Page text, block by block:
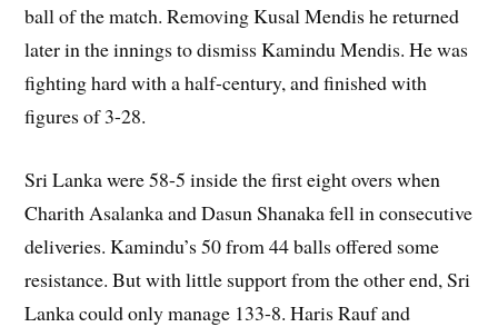
ball of the match. Removing Kusal Mendis he returned
later in the innings to dismiss Kamindu Mendis. He was
fighting hard with a half-century, and finished with
figures of 3-28.
Sri Lanka were 58-5 inside the first eight overs when
Charith Asalanka and Dasun Shanaka fell in consecutive
deliveries. Kamindu’s 50 from 44 balls offered some
resistance. But with little support from the other end, Sri
Lanka could only manage 133-8. Haris Rauf and